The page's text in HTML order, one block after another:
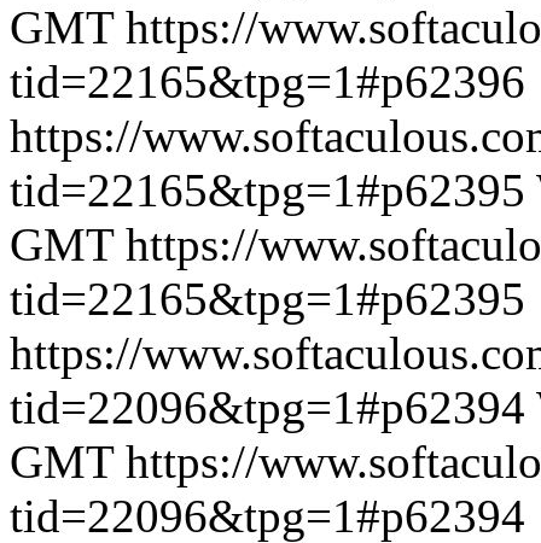
GMT https://
tid=22165&tpg=1#p62396
https://
tid=22165&tpg=1#p62395
GMT https://
tid=22165&tpg=1#p62395
https://
tid=22096&tpg=1#p62394
GMT https://
tid=22096&tpg=1#p62394